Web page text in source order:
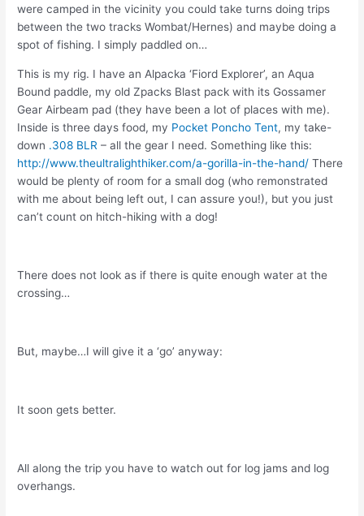
were camped in the vicinity you could take turns doing trips
between the two tracks Wombat/Hernes) and maybe doing a
spot of fishing. I simply paddled on…
This is my rig. I have an Alpacka ‘Fiord Explorer’, an Aqua
Bound paddle, my old Zpacks Blast pack with its Gossamer
Gear Airbeam pad (they have been a lot of places with me).
Inside is three days food, my Pocket Poncho Tent, my take-
down .308 BLR – all the gear I need. Something like this:
http://www.theultralighthiker.com/a-gorilla-in-the-hand/ There
would be plenty of room for a small dog (who remonstrated
with me about being left out, I can assure you!), but you just
can’t count on hitch-hiking with a dog!
There does not look as if there is quite enough water at the
crossing…
But, maybe…I will give it a ‘go’ anyway:
It soon gets better.
All along the trip you have to watch out for log jams and log
overhangs.